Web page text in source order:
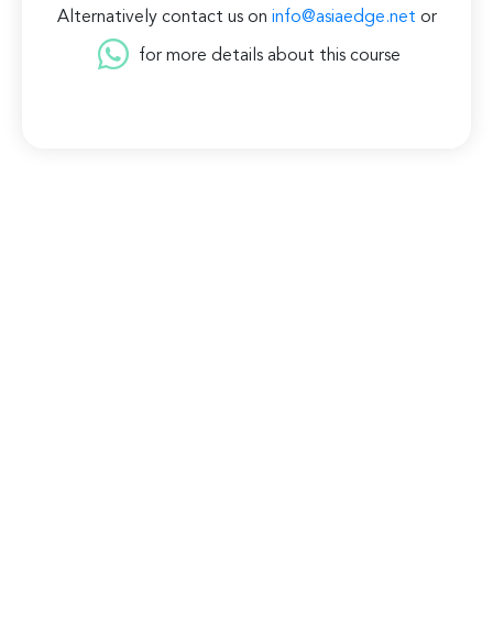
Alternatively contact us on info@asiaedge.net or
for more details about this course